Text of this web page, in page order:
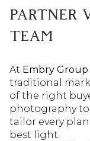
PARTNER
TEAM
At Embry Group
traditional
of the right
photography
tailor every
best light.